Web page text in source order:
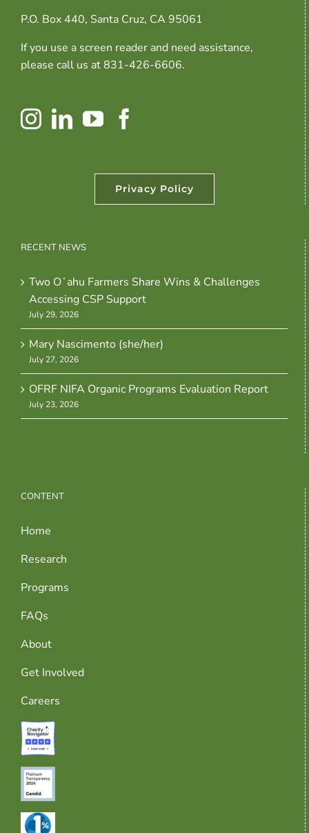
P.O. Box 440, Santa Cruz, CA 95061
If you use a screen reader and need assistance,
please call us at 831-426-6606.
Privacy Policy
RECENT NEWS
Two Oʻahu Farmers Share Wins & Challenges
Accessing CSP Support
July 29, 2026
Mary Nascimento (she/her)
July 27, 2026
OFRF NIFA Organic Programs Evaluation Report
July 23, 2026
CONTENT
Home
Research
Programs
FAQs
About
Get Involved
Careers